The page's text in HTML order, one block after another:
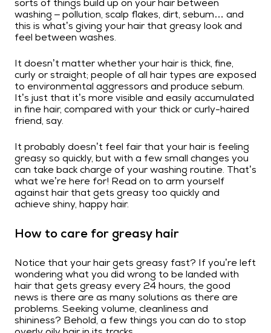
sorts of things build up on your hair between
washing – pollution, scalp flakes, dirt, sebum… and
this is what’s giving your hair that greasy look and
feel between washes.
It doesn’t matter whether your hair is thick, fine,
curly or straight; people of all hair types are exposed
to environmental aggressors and produce sebum.
It’s just that it’s more visible and easily accumulated
in fine hair, compared with your thick or curly-haired
friend, say.
It probably doesn’t feel fair that your hair is feeling
greasy so quickly, but with a few small changes you
can take back charge of your washing routine. That’s
what we’re here for! Read on to arm yourself
against hair that gets greasy too quickly and
achieve shiny, happy hair.
How to care for greasy hair
Notice that your hair gets greasy fast? If you’re left
wondering what you did wrong to be landed with
hair that gets greasy every 24 hours, the good
news is there are as many solutions as there are
problems. Seeking volume, cleanliness and
shininess? Behold, a few things you can do to stop